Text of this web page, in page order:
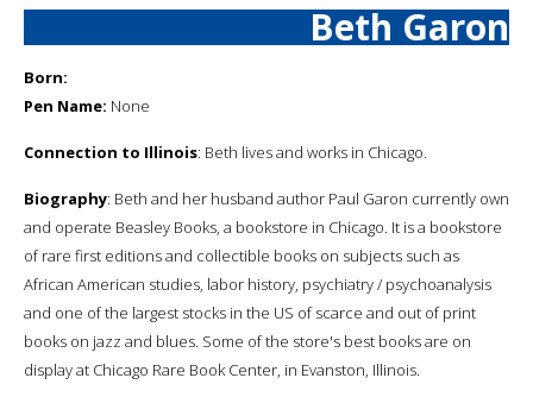
Beth Garon
Born:
Pen Name: None
Connection to Illinois: Beth lives and works in Chicago.
Biography: Beth and her husband author Paul Garon currently own
and operate Beasley Books, a bookstore in Chicago. It is a bookstore
of rare first editions and collectible books on subjects such as
African American studies, labor history, psychiatry / psychoanalysis
and one of the largest stocks in the US of scarce and out of print
books on jazz and blues. Some of the store's best books are on
display at Chicago Rare Book Center, in Evanston, Illinois.